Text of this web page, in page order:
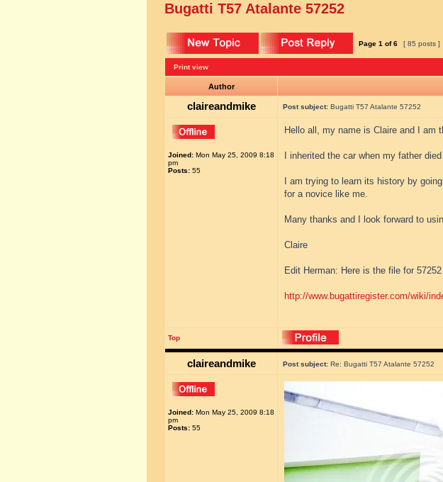
Bugatti T57 Atalante 57252
Page 1 of6 [ 85 posts ]
Print view
Author
claireandmike Post subject: Bugatti T57 Atalante 57252
Joined: Mon May 25, 2009 8:18
pm
Posts: 55
Hello all, my name is Claire and I am
I inherited the car when my father
I am trying to learn its history by
for a novice like me.
Many thanks and I look forward to
Claire
Edit Herman: Here is the file for
http://www.bugattiregister.com/wiki/
Top
claireandmike Post subject: Re: Bugatti T57 Atalante 57252
Joined: Mon May 25, 2009 8:18
pm
Posts: 55